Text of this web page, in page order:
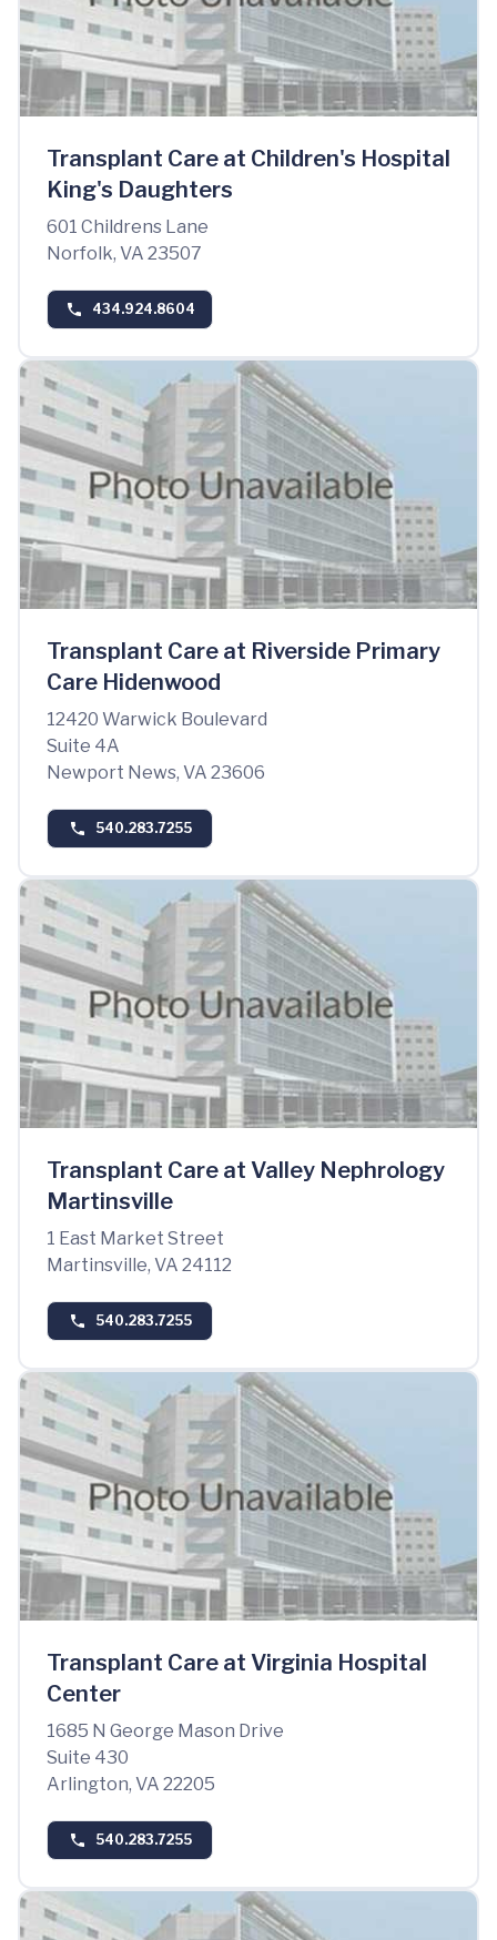
Transplant Care at Children's Hospital
King's Daughters
601 Childrens Lane
Norfolk, VA 23507
434.924.8604
Transplant Care at Riverside Primary
Care Hidenwood
12420 Warwick Boulevard
Suite 4A
Newport News, VA 23606
540.283.7255
Transplant Care at Valley Nephrology
Martinsville
1 East Market Street
Martinsville, VA 24112
540.283.7255
Transplant Care at Virginia Hospital
Center
1685 N George Mason Drive
Suite 430
Arlington, VA 22205
540.283.7255